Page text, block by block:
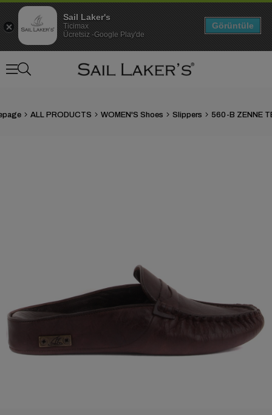
ALL PRODUCTS WOMEN'S Shoes Slippers 560-B ZENNE
Sail Laker's
Ticimax
Ücretsiz -Google Play'de
Görüntüle